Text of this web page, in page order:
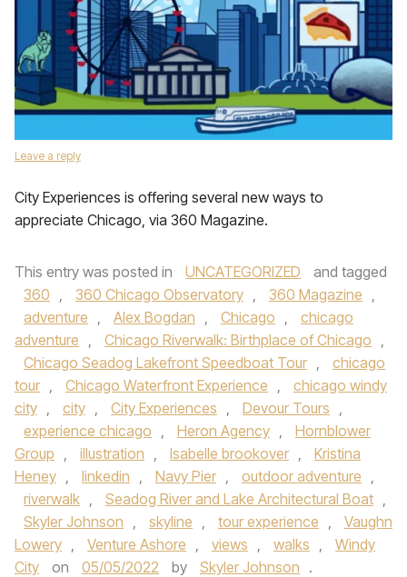
Leave a reply
City Experiences is offering several new ways to
appreciate Chicago, via 360 Magazine.
This entry was posted in UNCATEGORIZED
and tagged
360 , 360 Chicago Observatory , 360 Magazine ,
adventure , Alex Bogdan , Chicago ,
chicago
adventure , Chicago Riverwalk: Birthplace of Chicago ,
Chicago Seadog Lakefront Speedboat Tour ,
chicago
tour , Chicago Waterfront Experience ,
chicago windy
city , city , City Experiences , Devour Tours ,
experience chicago , Heron Agency ,
Hornblower
Group , illustration , Isabelle brookover ,
Kristina
Heney , linkedin , Navy Pier , outdoor adventure ,
riverwalk , Seadog River and Lake Architectural Boat ,
Skyler Johnson , skyline , tour experience ,
Vaughn
Lowery , Venture Ashore , views , walks ,
Windy
City
on 05/05/2022 by Skyler Johnson .